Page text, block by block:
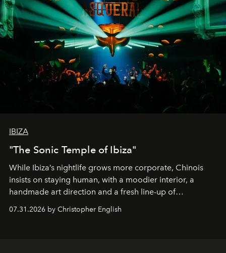
IBIZA
"The Sonic Temple of Ibiza"
While Ibiza’s nightlife grows more corporate, Chinois
insists on staying human, with a moodier interior, a
handmade art direction and a fresh line-up of
residencies, proving that scale was never the point.
07.31.2026 by Christopher English